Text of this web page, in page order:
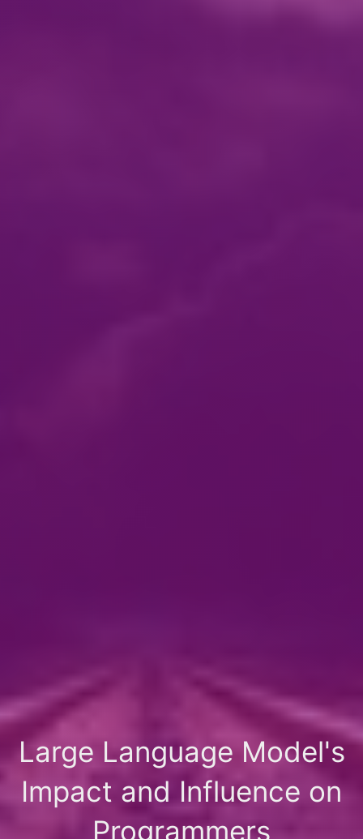
Large Language Model's
Impact and Influence on
Programmers